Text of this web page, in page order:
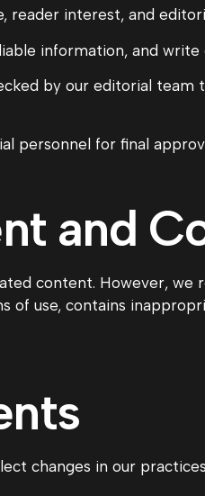
reader interest, and
information, and
by our editorial team
personnel for final
and
content. However,
use, contains
changes in our